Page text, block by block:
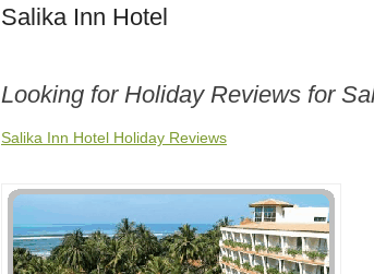
Salika Inn Hotel
Looking for Holiday Reviews for
Salika Inn Hotel Holiday Reviews